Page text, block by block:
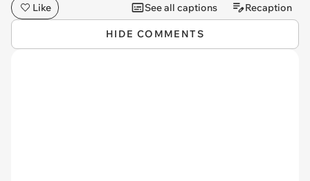
Like
See all captions Recaption
HIDE COMMENTS